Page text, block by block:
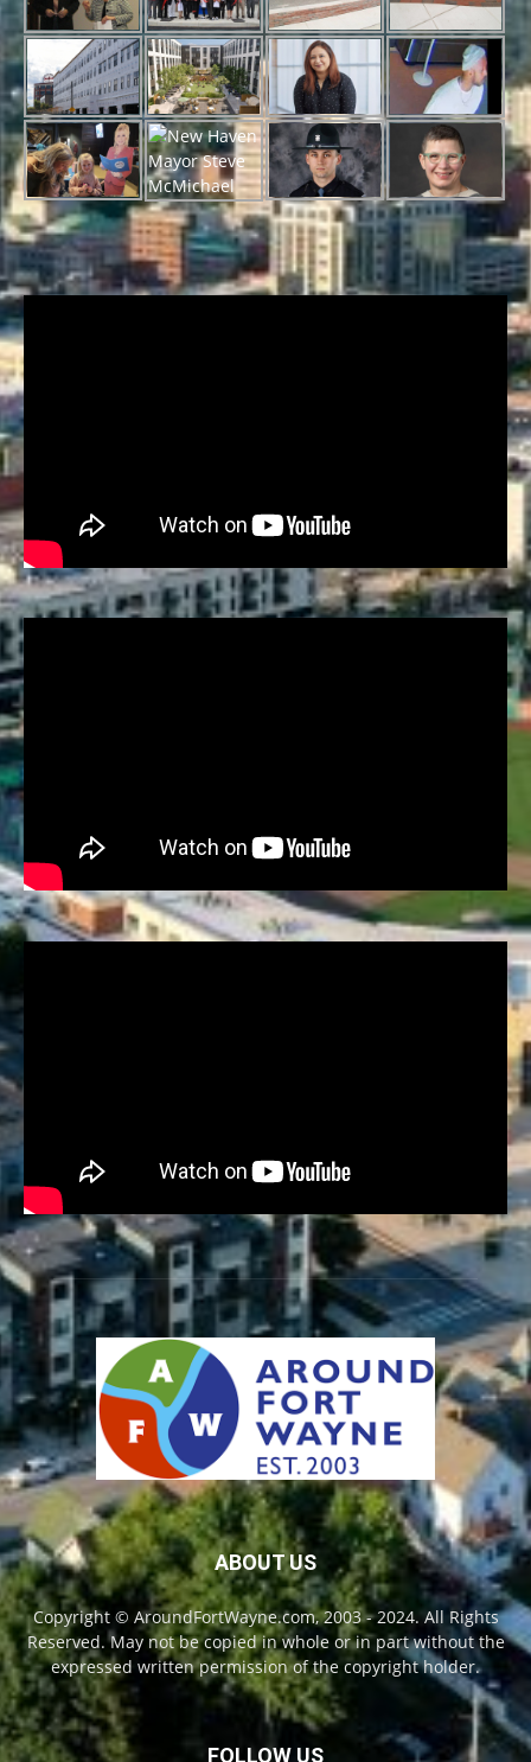
ABOUT US
Copyright © AroundFortWayne.com, 2003 - 2024. All Rights
Reserved. May not be copied in whole or in part without the
expressed written permission of the copyright holder.
FOLLOW US